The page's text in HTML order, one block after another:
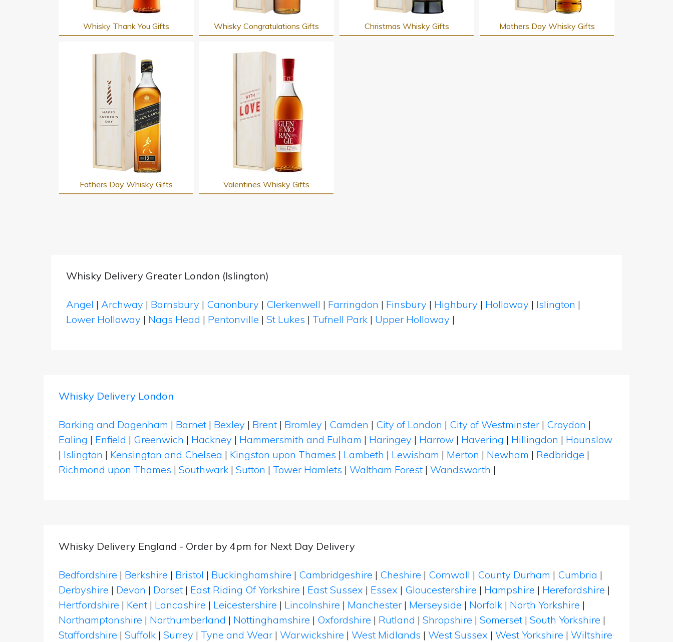
Whisky Thank You Gifts Whisky Congratulations Gifts Christmas Whisky Gifts Mothers Day Whisky Gifts
Fathers Day Whisky Gifts Valentines Whisky Gifts
Whisky Delivery Greater London (Islington)
Angel | Archway | Barnsbury | Canonbury | Clerkenwell | Farringdon | Finsbury | Highbury | Holloway | Islington |
Lower Holloway | Nags Head | Pentonville | St Lukes | Tufnell Park | Upper Holloway |
Whisky Delivery London
Barking and Dagenham | Barnet | Bexley | Brent | Bromley | Camden | City of London | City of Westminster | Croydon |
Ealing | Enfield | Greenwich | Hackney | Hammersmith and Fulham | Haringey | Harrow | Havering | Hillingdon | Hounslow
| Islington | Kensington and Chelsea | Kingston upon Thames | Lambeth | Lewisham | Merton | Newham | Redbridge |
Richmond upon Thames | Southwark | Sutton | Tower Hamlets | Waltham Forest | Wandsworth |
Whisky Delivery England - Order by 4pm for Next Day Delivery
Bedfordshire | Berkshire | Bristol | Buckinghamshire | Cambridgeshire | Cheshire | Cornwall | County Durham | Cumbria |
Derbyshire | Devon | Dorset | East Riding Of Yorkshire | East Sussex | Essex | Gloucestershire | Hampshire | Herefordshire |
Hertfordshire | Kent | Lancashire | Leicestershire | Lincolnshire | Manchester | Merseyside | Norfolk | North Yorkshire |
Northamptonshire | Northumberland | Nottinghamshire | Oxfordshire | Rutland | Shropshire | Somerset | South Yorkshire |
Staffordshire | Suffolk | Surrey | Tyne and Wear | Warwickshire | West Midlands | West Sussex | West Yorkshire | Wiltshire